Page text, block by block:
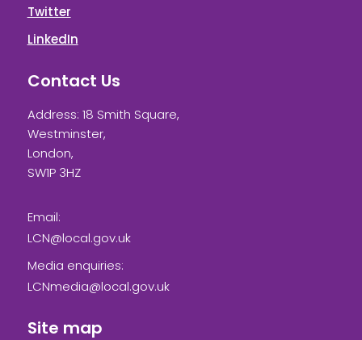
Twitter
LinkedIn
Contact Us
Address: 18 Smith Square,
Westminster,
London,
SW1P 3HZ
Email:
LCN@local.gov.uk
Media enquiries:
LCNmedia@local.gov.uk
Site map